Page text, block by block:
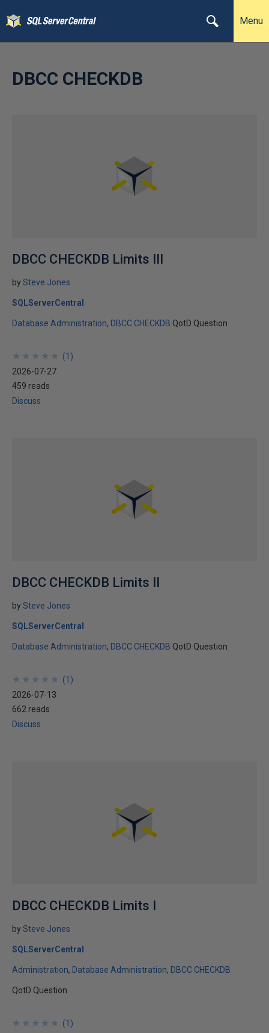
Menu
DBCC CHECKDB
DBCC CHECKDB Limits III
bySteve Jones
SQLServerCentral
Database Administration DBCC CHECKDB QotD Question
★
★
★
★
★
★
★
★
★
★ (1 )
2026-07-27
459 reads
Discuss
DBCC CHECKDB Limits II
bySteve Jones
SQLServerCentral
Database Administration DBCC CHECKDB QotD Question
★
★
★
★
★
★
★
★
★
★ (1 )
2026-07-13
662 reads
Discuss
DBCC CHECKDB Limits I
bySteve Jones
SQLServerCentral
Administration Database Administration DBCC CHECKDB
QotD Question
★
★
★
★
★
★
★
★
★
★ (1 )